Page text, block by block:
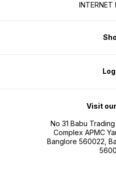
INTERNET
Visit
No 31 Babu
Complex APMC
Banglore 560022,